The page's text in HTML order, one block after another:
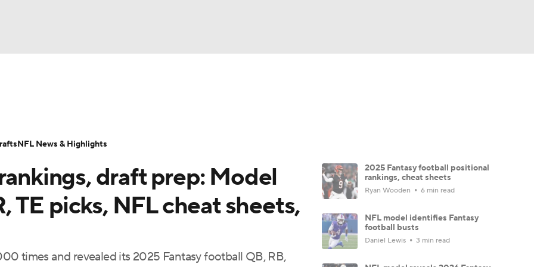
Today Fantasy Hub
draft prep: Model
TE picks, NFL cheat sheets,
times and revealed its 2025 Fantasy football QB, RB,
2025 Fantasy football positional
rankings, cheat sheets
Ryan Wooden 6 min read
NFL model identifies Fantasy
football busts
Daniel Lewis 3 min read
NFL News & Highlights